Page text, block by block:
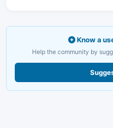
Know a
Help the community by